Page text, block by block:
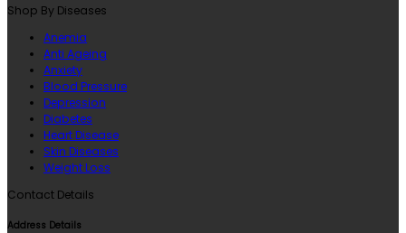
Shop By Diseases
Anemia
Anti Ageing
Anxiety
Blood Pressure
Depression
Diabetes
Heart Disease
Skin Diseases
Weight Loss
Contact Details
Address Details